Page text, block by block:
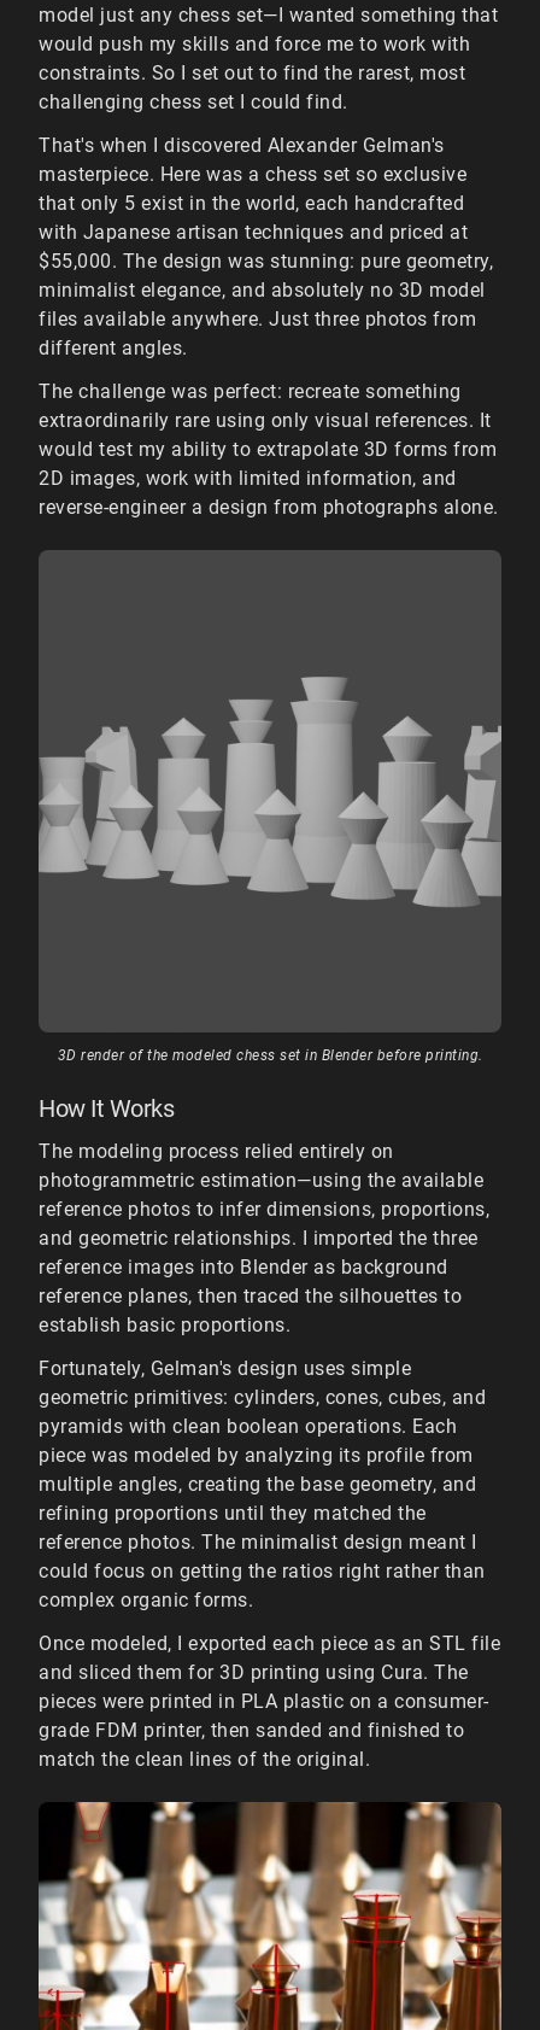
model just any chess set—I wanted something that
would push my skills and force me to work with
constraints. So I set out to find the rarest, most
challenging chess set I could find.
That's when I discovered Alexander Gelman's
masterpiece. Here was a chess set so exclusive
that only 5 exist in the world, each handcrafted
with Japanese artisan techniques and priced at
$55,000. The design was stunning: pure geometry,
minimalist elegance, and absolutely no 3D model
files available anywhere. Just three photos from
different angles.
The challenge was perfect: recreate something
extraordinarily rare using only visual references. It
would test my ability to extrapolate 3D forms from
2D images, work with limited information, and
reverse-engineer a design from photographs alone.
3D render of the modeled chess set in Blender before printing.
How It Works
The modeling process relied entirely on
photogrammetric estimation—using the available
reference photos to infer dimensions, proportions,
and geometric relationships. I imported the three
reference images into Blender as background
reference planes, then traced the silhouettes to
establish basic proportions.
Fortunately, Gelman's design uses simple
geometric primitives: cylinders, cones, cubes, and
pyramids with clean boolean operations. Each
piece was modeled by analyzing its profile from
multiple angles, creating the base geometry, and
refining proportions until they matched the
reference photos. The minimalist design meant I
could focus on getting the ratios right rather than
complex organic forms.
Once modeled, I exported each piece as an STL file
and sliced them for 3D printing using Cura. The
pieces were printed in PLA plastic on a consumer-
grade FDM printer, then sanded and finished to
match the clean lines of the original.